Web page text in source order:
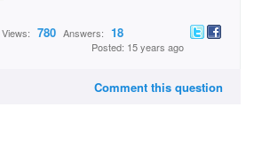
Views: 780 Answers: 18
Posted: 15 years ago
Comment this question